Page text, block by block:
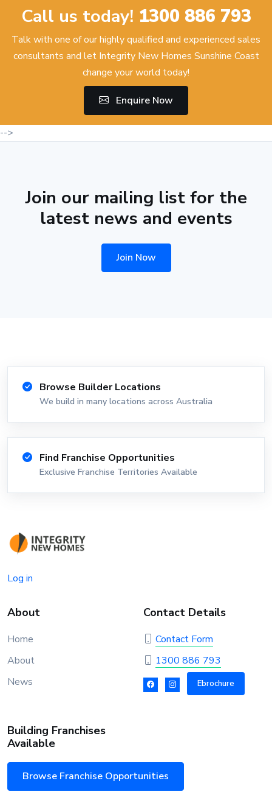
Call us today! 1300 886 793
Talk with one of our highly qualified and experienced sales
consultants and let Integrity New Homes Sunshine Coast
change your world today!
Enquire Now
-->
Join our mailing list for the
latest news and events
Join Now
Browse Builder Locations
We build in many locations across Australia
Find Franchise Opportunities
Exclusive Franchise Territories Available
Log in
About
Home
About
News
Contact Details
Contact Form
1300 886 793
Ebrochure
Building Franchises
Available
Browse Franchise Opportunities